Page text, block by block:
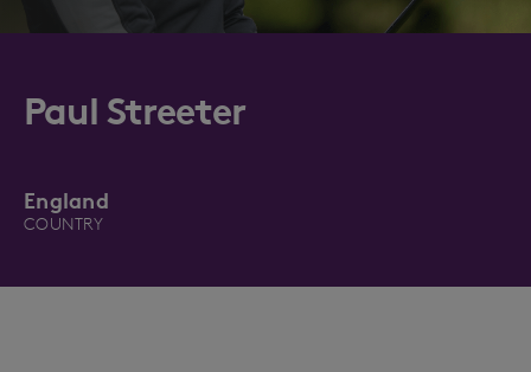
Paul Streeter
England
COUNTRY